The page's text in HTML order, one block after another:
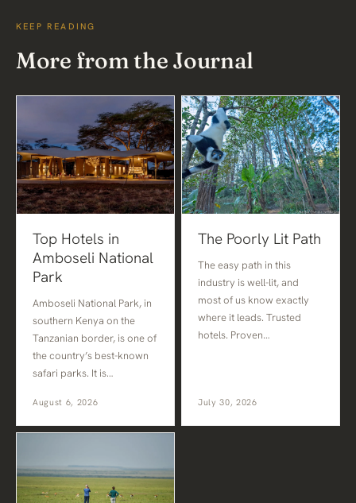
KEEP READING
More from the Journal
Top Hotels in
Amboseli National
Park
Amboseli National Park, in
southern Kenya on the
Tanzanian border, is one of
the country’s best-known
safari parks. It is…
August 6, 2026
The Poorly Lit Path
The easy path in this
industry is well-lit, and
most of us know exactly
where it leads. Trusted
hotels. Proven…
July 30, 2026